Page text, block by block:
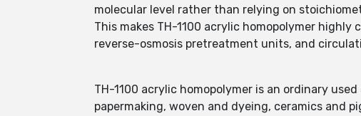
molecular level rather than relying on
This makes TH-1100 acrylic homopolymer
reverse-osmosis pretreatment units, and
TH-1100 acrylic homopolymer is an ordinary
papermaking, woven and dyeing, ceramics and